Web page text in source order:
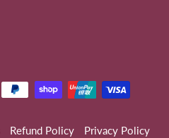
Refund Policy Privacy Policy